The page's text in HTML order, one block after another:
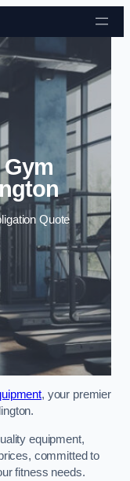
Quote
, your premier
equipment,
committed to
fitness needs.